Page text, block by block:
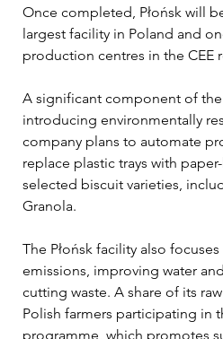
Once completed, Płońsk will
largest facility in Poland and
production centres in the CEE
A significant component of
introducing environmentally
company plans to automate
replace plastic trays with
selected biscuit varieties,
Granola.
The Płońsk facility also
emissions, improving water
cutting waste. A share of its
Polish farmers participating in
programme, which promotes